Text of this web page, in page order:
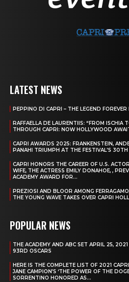
LATEST NEWS
PEPPINO DI CAPRI – THE LEGEND
RAFFAELLA DE LAURENTIIS: “FROM ISCHIA
THROUGH CAPRI: NOW HOLLYWOOD
CAPRI AWARDS 2025: FRANKENSTEIN,
PANAHI TRIUMPH AT THE FESTIVAL’S
CAPRI HONORS THE CAREER OF U.S.
WIFE, THE ACTRESS EMILY DONAHOE, ,
ACADEMY AWARD FOR...
PREZIOSI AND BLOOR AMONG
THE YOUNG WAVE TAKES OVER CAPRI
POPULAR NEWS
THE ACADEMY AND ABC SET APRIL 25,
93RD OSCARS
HERE IS THE COMPLETE LIST OF 2021
JANE CAMPION’S ‘THE POWER OF THE
SORRENTINO HONORED AS...